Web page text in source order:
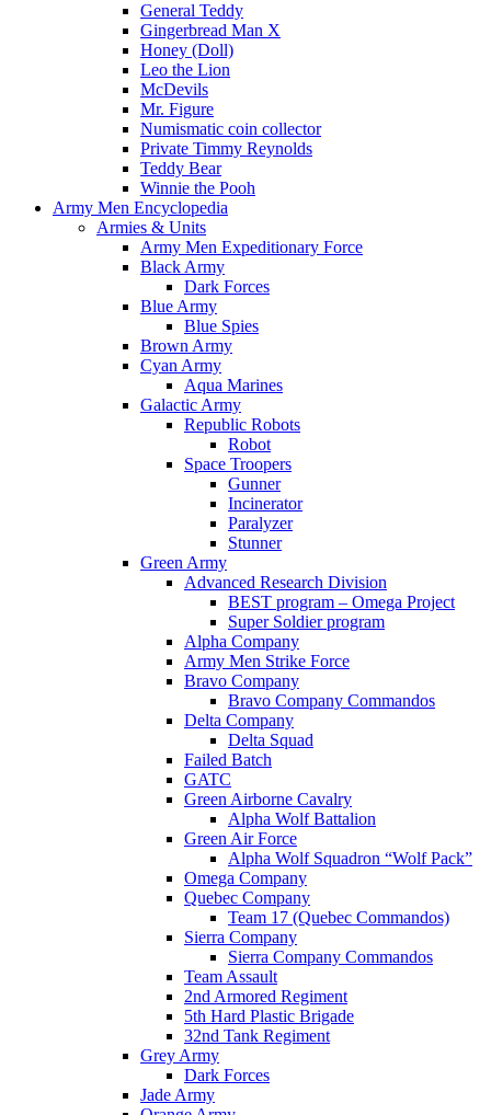
General Teddy
Gingerbread Man X
Honey (Doll)
Leo the Lion
McDevils
Mr. Figure
Numismatic coin collector
Private Timmy Reynolds
Teddy Bear
Winnie the Pooh
Army Men Encyclopedia
Armies & Units
Army Men Expeditionary Force
Black Army
Dark Forces
Blue Army
Blue Spies
Brown Army
Cyan Army
Aqua Marines
Galactic Army
Republic Robots
Robot
Space Troopers
Gunner
Incinerator
Paralyzer
Stunner
Green Army
Advanced Research Division
BEST program – Omega Project
Super Soldier program
Alpha Company
Army Men Strike Force
Bravo Company
Bravo Company Commandos
Delta Company
Delta Squad
Failed Batch
GATC
Green Airborne Cavalry
Alpha Wolf Battalion
Green Air Force
Alpha Wolf Squadron “Wolf Pack”
Omega Company
Quebec Company
Team 17 (Quebec Commandos)
Sierra Company
Sierra Company Commandos
Team Assault
2nd Armored Regiment
5th Hard Plastic Brigade
32nd Tank Regiment
Grey Army
Dark Forces
Jade Army